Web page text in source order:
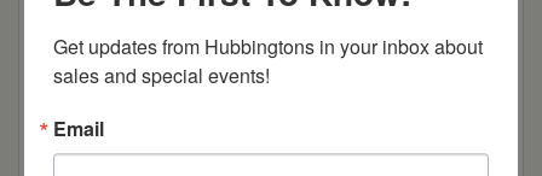
Cherry
Elm
Get updates from Hubbingtons in your inbox about
sales and special events!
Email